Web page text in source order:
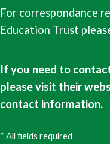
For correspondance
Education Trust
If you need to
please visit their
contact information.
* All fields required